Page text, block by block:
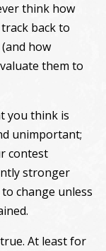
think how
back to
how
them to
you think is
unimportant;
contest
stronger
change unless
At least for